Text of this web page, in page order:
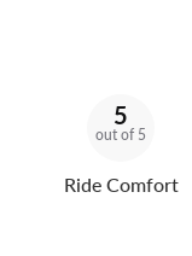
5
out of 5
Ride Comfort